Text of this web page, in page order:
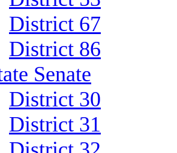
District 67
District 86
Senate
District 30
District 31